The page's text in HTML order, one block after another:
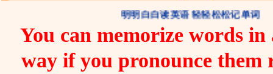
明明白白读英语 轻轻松松记单词
You can memorize words in
way if you pronounce them